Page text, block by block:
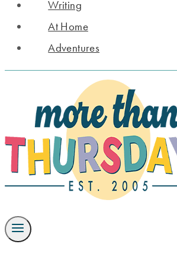
Writing
At Home
Adventures